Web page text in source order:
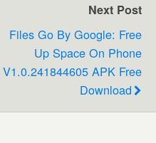
Next Post
Files Go By Google: Free
Up Space On Phone
V1.0.241844605 APK Free
Download